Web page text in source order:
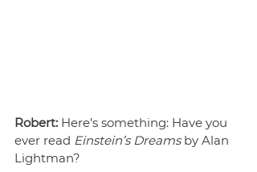
Robert: Here’s something: Have you
ever read Einstein’s Dreams by Alan
Lightman?